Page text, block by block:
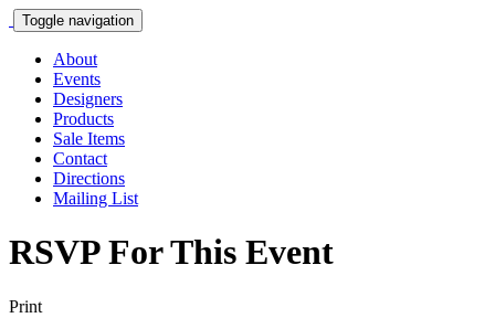
Toggle navigation
About
Events
Designers
Products
Sale Items
Contact
Directions
Mailing List
RSVP For This Event
Print